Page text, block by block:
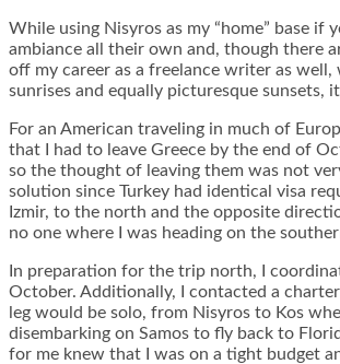
While using Nisyros as my “home” base
ambiance all their own and, though there
off my career as a freelance writer as
sunrises and equally picturesque sunsets,
For an American traveling in much of
that I had to leave Greece by the end of
so the thought of leaving them was not
solution since Turkey had identical visa
Izmir, to the north and the opposite
no one where I was heading on the
In preparation for the trip north, I
October. Additionally, I contacted a
leg would be solo, from Nisyros to Kos
disembarking on Samos to fly back to
for me knew that I was on a tight budget